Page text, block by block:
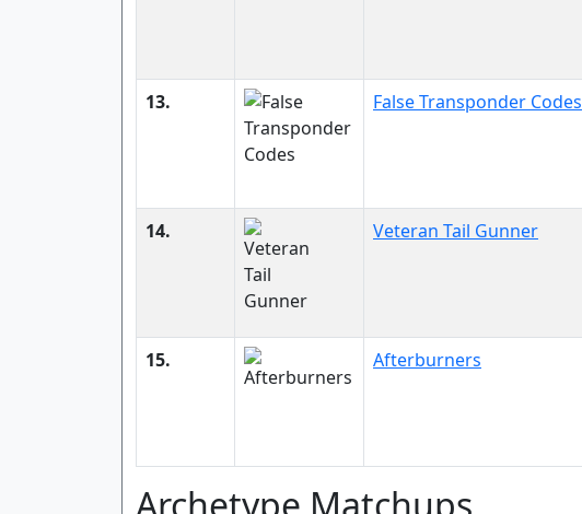
13. False Transponder Codes
14. Veteran Tail Gunner
15. Afterburners